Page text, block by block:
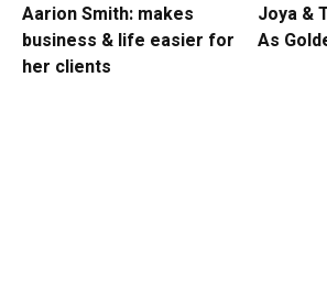
Aarion Smith: makes
business & life easier for
her clients
Joya &
As